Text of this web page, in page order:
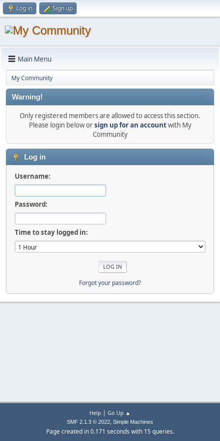
Log in Sign up
Main Menu
My Community
Warning!
Only registered members are allowed to access this section.
Please login below orsign up for an accountwith My
Community
Log in
Username:
Password:
Time to stay logged in:
Forgot your password?
Help | Go Up ▲
SMF 2.1.3 © 2022, Simple Machines
Page created in 0.171 seconds with 15 queries.